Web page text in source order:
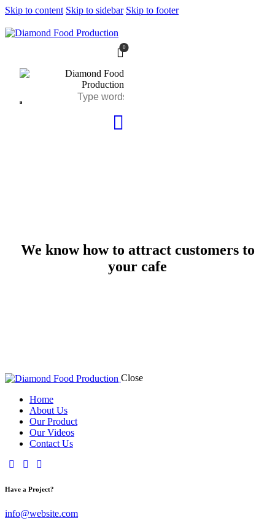
Skip to content Skip to sidebar Skip to footer
0
We know how to attract customers to
your cafe
Close
Home
About Us
Our Product
Our Videos
Contact Us
Have a Project?
info@website.com